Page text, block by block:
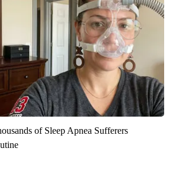
of Sleep Apnea Sufferers